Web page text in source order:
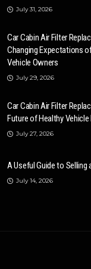
July 31, 2026
Car Cabin Air Filter
Changing Expectations
Vehicle Owners
July 29, 2026
Car Cabin Air Filter
Future of Healthy
July 27, 2026
A Useful Guide to Selling
July 14, 2026